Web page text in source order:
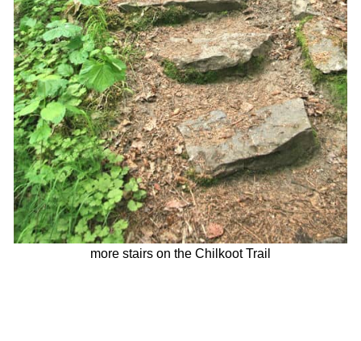
more stairs on the Chilkoot Trail